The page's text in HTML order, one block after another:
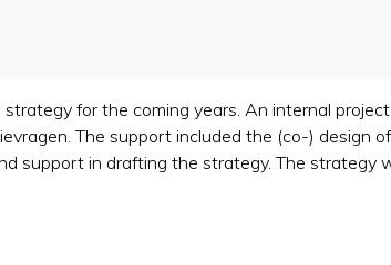
for the coming years. An internal
The support included the (co-) design
support in drafting the strategy. The strategy